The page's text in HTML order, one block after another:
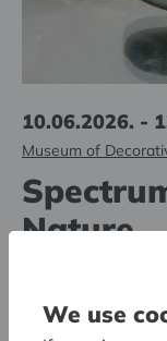
10.06.2026. -
Museum of
Nature
We use